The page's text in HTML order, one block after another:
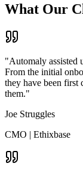
What Our
"Automaly assisted
From the initial
they have been first
them."
Joe Struggles
CMO | Ethixbase